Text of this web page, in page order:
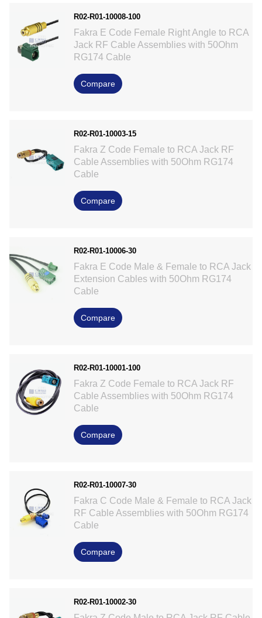
R02-R01-10008-100
Fakra E Code Female Right Angle to RCA
Jack RF Cable Assemblies with 50Ohm
RG174 Cable
Compare
R02-R01-10003-15
Fakra Z Code Female to RCA Jack RF
Cable Assemblies with 50Ohm RG174
Cable
Compare
R02-R01-10006-30
Fakra E Code Male & Female to RCA Jack
Extension Cables with 50Ohm RG174
Cable
Compare
R02-R01-10001-100
Fakra Z Code Female to RCA Jack RF
Cable Assemblies with 50Ohm RG174
Cable
Compare
R02-R01-10007-30
Fakra C Code Male & Female to RCA Jack
RF Cable Assemblies with 50Ohm RG174
Cable
Compare
R02-R01-10002-30